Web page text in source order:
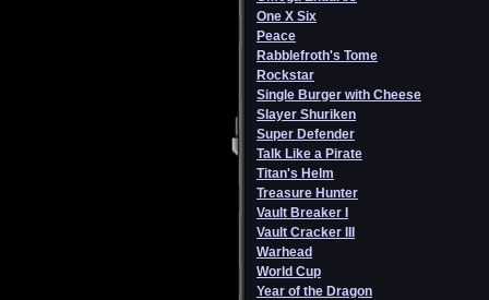
One X Six
Peace
Rabblefroth's Tome
Rockstar
Single Burger with Cheese
Slayer Shuriken
Super Defender
Talk Like a Pirate
Titan's Helm
Treasure Hunter
Vault Breaker I
Vault Cracker III
Warhead
World Cup
Year of the Dragon